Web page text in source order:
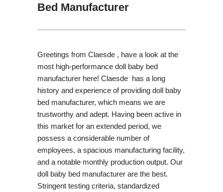
Bed Manufacturer
Greetings from Claesde , have a look at the
most high-performance doll baby bed
manufacturer here! Claesde has a long
history and experience of providing doll baby
bed manufacturer, which means we are
trustworthy and adept. Having been active in
this market for an extended period, we
possess a considerable number of
employees, a spacious manufacturing facility,
and a notable monthly production output. Our
doll baby bed manufacturer are the best.
Stringent testing criteria, standardized